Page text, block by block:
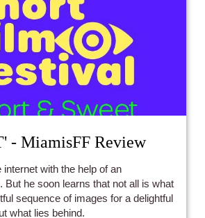
- MiamisFF Review
with the help of an
But he soon learns that not all is what
sequence of images for a delightful
what lies behind.